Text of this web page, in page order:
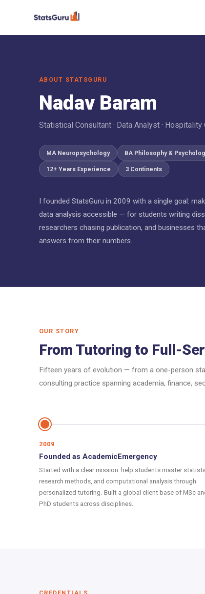
ABOUT STATSGURU
Nadav Baram
Statistical Consultant · Data Analyst · Hospitality
MA Neuropsychology BA Philosophy &
12+ Years Experience 3 Continents
I founded StatsGuru in 2009 with a single goal:
data analysis accessible — for students writing
researchers chasing publication, and businesses
answers from their numbers.
OUR STORY
From Tutoring to Full-
Fifteen years of evolution — from a one-person
consulting practice spanning academia, finance,
2009
Founded as AcademicEmergency
Started with a clear mission: help students master
research methods, and computational analysis through
personalized tutoring. Built a global client base of MSc
PhD students across disciplines.